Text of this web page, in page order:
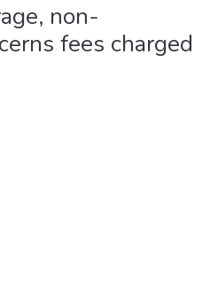
non-
fees charged